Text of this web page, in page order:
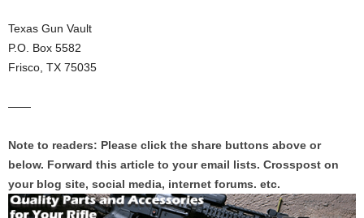
Texas Gun Vault
P.O. Box 5582
Frisco, TX 75035
——
Note to readers: Please click the share buttons above or
below. Forward this article to your email lists. Crosspost on
your blog site, social media, internet forums. etc.